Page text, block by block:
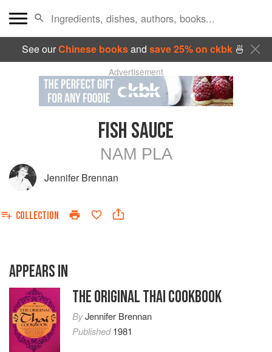
See ourChinese booksand save 25% on ckbk🍜
Advertisement
FISH SAUCE
NAM PLA
Jennifer Brennan
COLLECTION
APPEARS IN
THE ORIGINAL THAI COOKBOOK
ByJennifer Brennan
Published1981